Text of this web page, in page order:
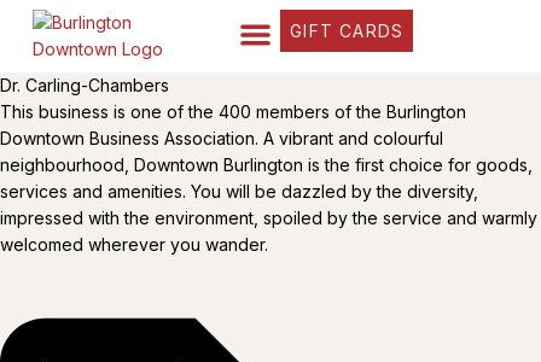
GIFT CARDS
Dr. Carling-Chambers
This business is one of the 400 members of the Burlington
Downtown Business Association. A vibrant and colourful
neighbourhood, Downtown Burlington is the first choice for goods,
services and amenities. You will be dazzled by the diversity,
impressed with the environment, spoiled by the service and warmly
welcomed wherever you wander.